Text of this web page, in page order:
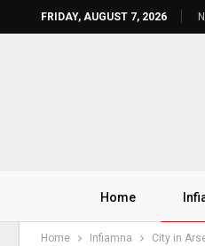
FRIDAY, AUGUST 7, 2026
Home
Home Infiamna City in